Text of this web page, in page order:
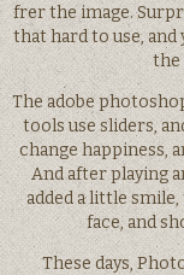
frer the image.
that hard to use, and
the
The adobe
tools use sliders,
change happiness,
And after playing
added a little
face, and
These days,